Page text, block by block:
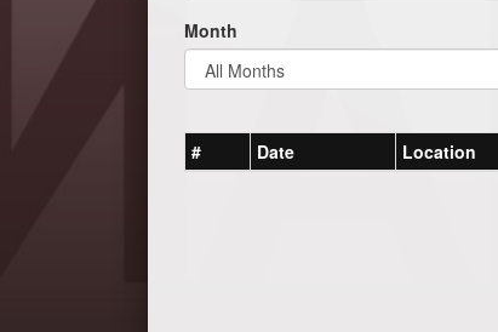
Month
# Date Location